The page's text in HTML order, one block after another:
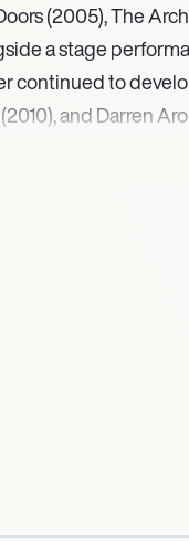
(2005), The
a stage
continued to
and Darren
in 2025.